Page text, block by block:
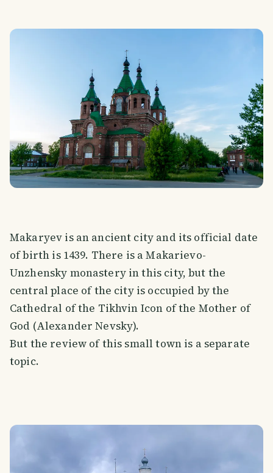
Makaryev is an ancient city and its official date
of birth is 1439. There is a Makarievo-
Unzhensky monastery in this city, but the
central place of the city is occupied by the
Cathedral of the Tikhvin Icon of the Mother of
God (Alexander Nevsky).
But the review of this small town is a separate
topic.